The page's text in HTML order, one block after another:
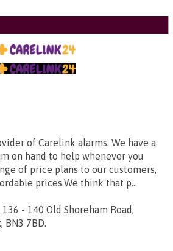
of Carelink alarms. We have a
on hand to help whenever you
of price plans to our customers,
prices.We think that p...
- 140 Old Shoreham Road,
BN3 7BD